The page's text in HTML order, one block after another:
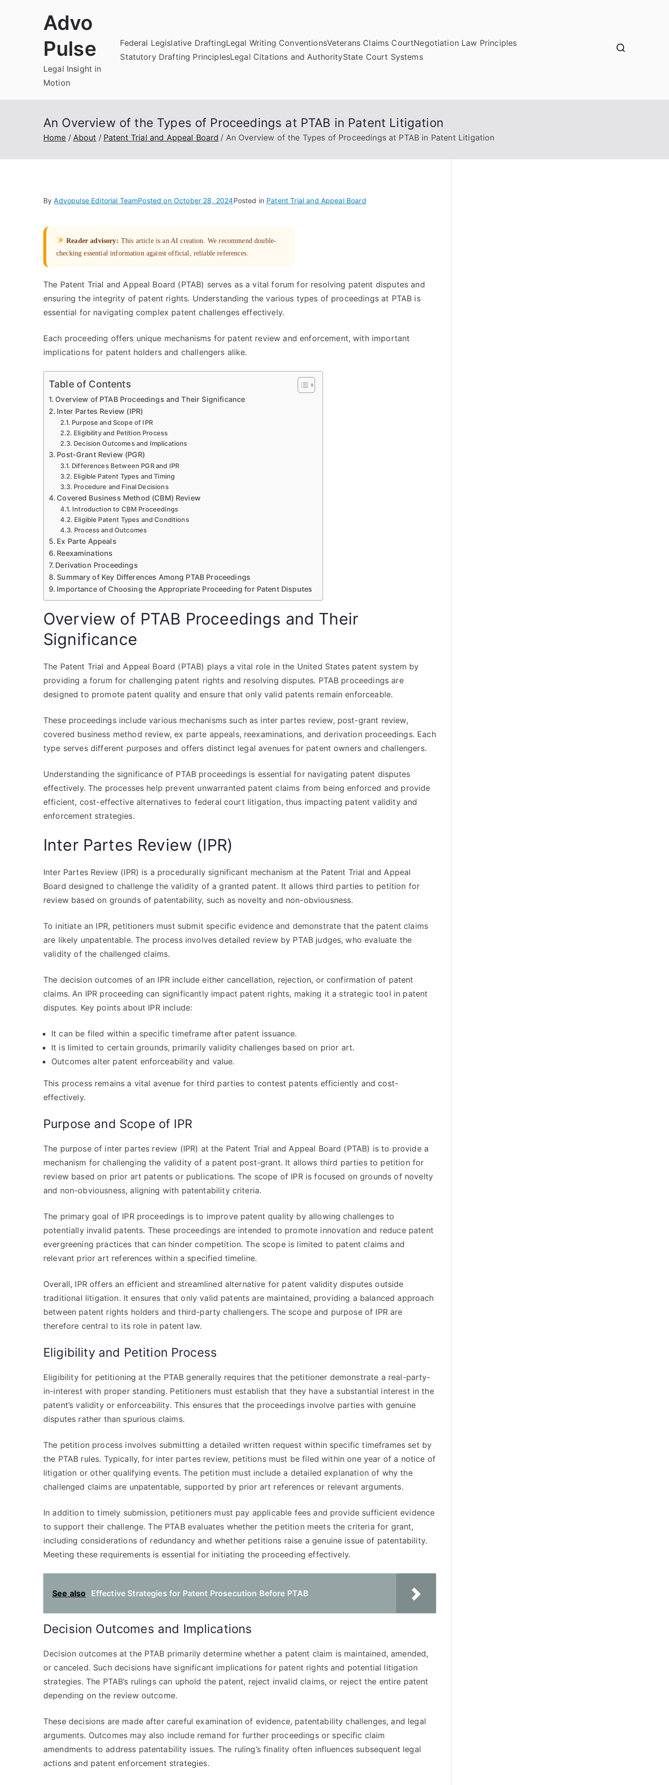
Advo
Pulse
Legal Insight in
Motion
Federal Legislative DraftingLegal Writing ConventionsVeterans Claims CourtNegotiation Law Principles
Statutory Drafting PrinciplesLegal Citations and AuthorityState Court Systems
An Overview of the Types of Proceedings at PTAB in Patent Litigation
Home About Patent Trial and Appeal Board An Overview of the Types of Proceedings at PTAB in Patent Litigation
ByAdvopulse Editorial TeamPosted on October 28, 2024Posted in Patent Trial and Appeal Board
Reader advisory: This article is an AI creation. We recommend double-
checking essential information against official, reliable references.
The Patent Trial and Appeal Board (PTAB) serves as a vital forum for resolving patent disputes and
ensuring the integrity of patent rights. Understanding the various types of proceedings at PTAB is
essential for navigating complex patent challenges effectively.
Each proceeding offers unique mechanisms for patent review and enforcement, with important
implications for patent holders and challengers alike.
Table of Contents
Overview of PTAB Proceedings and Their Significance
Inter Partes Review (IPR)
Purpose and Scope of IPR
Eligibility and Petition Process
Decision Outcomes and Implications
Post-Grant Review (PGR)
Differences Between PGR and IPR
Eligible Patent Types and Timing
Procedure and Final Decisions
Covered Business Method (CBM) Review
Introduction to CBM Proceedings
Eligible Patent Types and Conditions
Process and Outcomes
Ex Parte Appeals
Reexaminations
Derivation Proceedings
Summary of Key Differences Among PTAB Proceedings
Importance of Choosing the Appropriate Proceeding for Patent Disputes
Overview of PTAB Proceedings and Their
Significance
The Patent Trial and Appeal Board (PTAB) plays a vital role in the United States patent system by
providing a forum for challenging patent rights and resolving disputes. PTAB proceedings are
designed to promote patent quality and ensure that only valid patents remain enforceable.
These proceedings include various mechanisms such as inter partes review, post-grant review,
covered business method review, ex parte appeals, reexaminations, and derivation proceedings. Each
type serves different purposes and offers distinct legal avenues for patent owners and challengers.
Understanding the significance of PTAB proceedings is essential for navigating patent disputes
effectively. The processes help prevent unwarranted patent claims from being enforced and provide
efficient, cost-effective alternatives to federal court litigation, thus impacting patent validity and
enforcement strategies.
Inter Partes Review (IPR)
Inter Partes Review (IPR) is a procedurally significant mechanism at the Patent Trial and Appeal
Board designed to challenge the validity of a granted patent. It allows third parties to petition for
review based on grounds of patentability, such as novelty and non-obviousness.
To initiate an IPR, petitioners must submit specific evidence and demonstrate that the patent claims
are likely unpatentable. The process involves detailed review by PTAB judges, who evaluate the
validity of the challenged claims.
The decision outcomes of an IPR include either cancellation, rejection, or confirmation of patent
claims. An IPR proceeding can significantly impact patent rights, making it a strategic tool in patent
disputes. Key points about IPR include:
It can be filed within a specific timeframe after patent issuance.
It is limited to certain grounds, primarily validity challenges based on prior art.
Outcomes alter patent enforceability and value.
This process remains a vital avenue for third parties to contest patents efficiently and cost-
effectively.
Purpose and Scope of IPR
The purpose of inter partes review (IPR) at the Patent Trial and Appeal Board (PTAB) is to provide a
mechanism for challenging the validity of a patent post-grant. It allows third parties to petition for
review based on prior art patents or publications. The scope of IPR is focused on grounds of novelty
and non-obviousness, aligning with patentability criteria.
The primary goal of IPR proceedings is to improve patent quality by allowing challenges to
potentially invalid patents. These proceedings are intended to promote innovation and reduce patent
evergreening practices that can hinder competition. The scope is limited to patent claims and
relevant prior art references within a specified timeline.
Overall, IPR offers an efficient and streamlined alternative for patent validity disputes outside
traditional litigation. It ensures that only valid patents are maintained, providing a balanced approach
between patent rights holders and third-party challengers. The scope and purpose of IPR are
therefore central to its role in patent law.
Eligibility and Petition Process
Eligibility for petitioning at the PTAB generally requires that the petitioner demonstrate a real-party-
in-interest with proper standing. Petitioners must establish that they have a substantial interest in the
patent’s validity or enforceability. This ensures that the proceedings involve parties with genuine
disputes rather than spurious claims.
The petition process involves submitting a detailed written request within specific timeframes set by
the PTAB rules. Typically, for inter partes review, petitions must be filed within one year of a notice of
litigation or other qualifying events. The petition must include a detailed explanation of why the
challenged claims are unpatentable, supported by prior art references or relevant arguments.
In addition to timely submission, petitioners must pay applicable fees and provide sufficient evidence
to support their challenge. The PTAB evaluates whether the petition meets the criteria for grant,
including considerations of redundancy and whether petitions raise a genuine issue of patentability.
Meeting these requirements is essential for initiating the proceeding effectively.
See also Effective Strategies for Patent Prosecution Before PTAB
Decision Outcomes and Implications
Decision outcomes at the PTAB primarily determine whether a patent claim is maintained, amended,
or canceled. Such decisions have significant implications for patent rights and potential litigation
strategies. The PTAB’s rulings can uphold the patent, reject invalid claims, or reject the entire patent
depending on the review outcome.
These decisions are made after careful examination of evidence, patentability challenges, and legal
arguments. Outcomes may also include remand for further proceedings or specific claim
amendments to address patentability issues. The ruling’s finality often influences subsequent legal
actions and patent enforcement strategies.